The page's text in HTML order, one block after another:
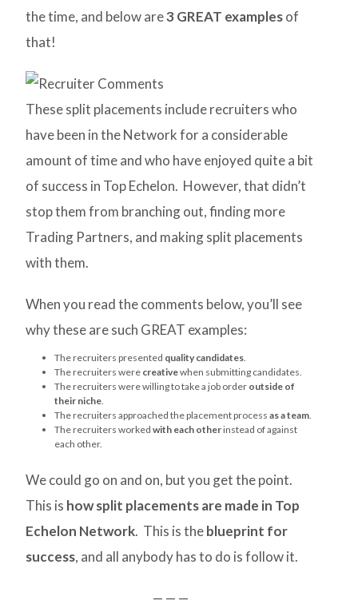
the time, and below are3 GREAT examplesof
that!
These split placements include recruiters who
have been in the Network for a considerable
amount of time and who have enjoyed quite a bit
of success in Top Echelon. However, that didn’t
stop them from branching out, finding more
Trading Partners, and making split placements
with them.
When you read the comments below, you’ll see
why these are such GREAT examples:
The recruiters presented quality candidates.
The recruiters were creativewhen submitting candidates.
The recruiters were willing to take a job order outside of
their niche.
The recruiters approached the placement processas a team.
The recruiters workedwith each otherinstead of against
each other.
We could go on and on, but you get the point.
This is how split placements are made in Top
Echelon Network. This is theblueprint for
success, and all anybody has to do is follow it.
— — —